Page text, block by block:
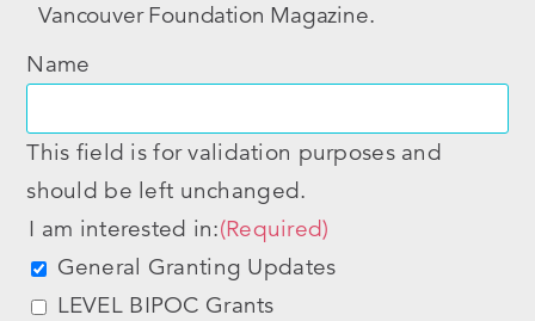
Vancouver Foundation Magazine.
Name
This field is for validation purposes and
should be left unchanged.
I am interested in:(Required)
General Granting Updates
LEVEL BIPOC Grants